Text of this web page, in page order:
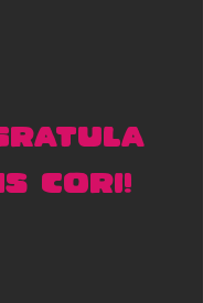
CORI!